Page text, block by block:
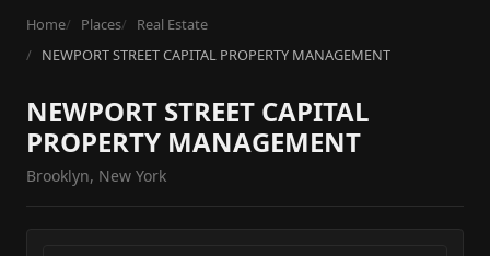
content
Home Places
Real Estate
NEWPORT STREET CAPITAL PROPERTY MANAGEMENT
NEWPORT STREET CAPITAL
PROPERTY MANAGEMENT
Brooklyn, New York